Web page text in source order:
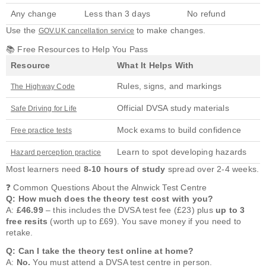
Any change Less than 3 days
No refund
Use the GOV.UK cancellation service to make changes.
📚 Free Resources to Help You Pass
Resource
What It Helps With
The Highway Code Rules, signs, and markings
Safe Driving for Life Official DVSA study materials
Free practice tests Mock exams to build confidence
Hazard perception practice
Learn to spot developing hazards
Most learners need 8-10 hours of study spread over 2-4 weeks.
❓ Common Questions About the Alnwick Test Centre
Q: How much does the theory test cost with you?
A: £46.99– this includes the DVSA test fee (£23) plus up to 3
free resits (worth up to £69). You save money if you need to
retake.
Q: Can I take the theory test online at home?
A: No. You must attend a DVSA test centre in person.